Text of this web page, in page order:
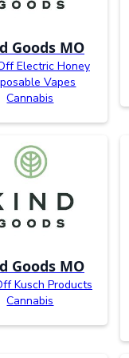
Goods MO
Electric Honey
Vapes
Cannabis
Goods MO
Kusch Products
Cannabis